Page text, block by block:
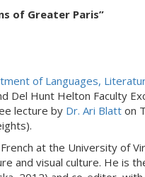
of Greater Paris”
of Languages,
Del Hunt Helton Faculty
lecture by Dr. Ari Blatt on
at the University of
and visual culture. He is